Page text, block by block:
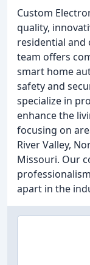
Custom
quality,
residential
team offers
smart home
safety and
specialize in
enhance the
focusing on
River Valley,
Missouri. Our
apart in the